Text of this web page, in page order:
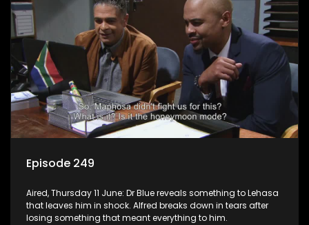
Episode 249
Aired, Thursday 11 June: Dr Blue reveals something to Lehasa
that leaves him in shock. Alfred breaks down in tears after
losing something that meant everything to him.